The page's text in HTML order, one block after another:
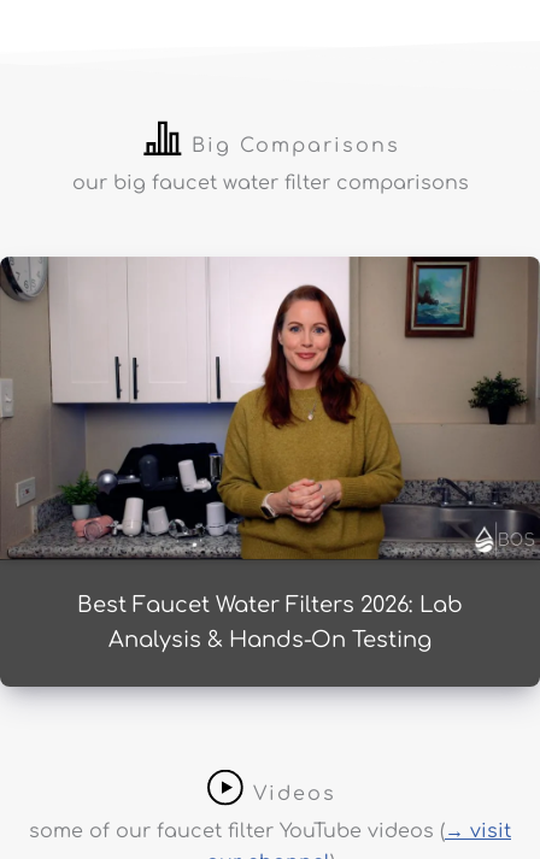
Big Comparisons
our big faucet water filter comparisons
Best Faucet Water Filters 2026: Lab
Analysis & Hands-On Testing
Videos
some of our faucet filter YouTube videos (→ visit